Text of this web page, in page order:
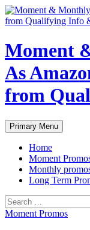
Skip
to
Moment
As
from
Search
Primary Menu
Home
Moment
Monthly
Long Term
Search
for:
Moment Promos